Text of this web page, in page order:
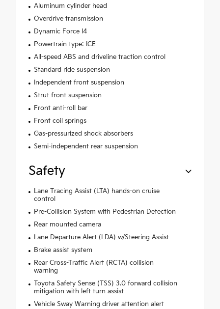
Aluminum cylinder head
Overdrive transmission
Dynamic Force I4
Powertrain type: ICE
All-speed ABS and driveline traction control
Standard ride suspension
Independent front suspension
Strut front suspension
Front anti-roll bar
Front coil springs
Gas-pressurized shock absorbers
Semi-independent rear suspension
Safety
Lane Tracing Assist (LTA) hands-on cruise
control
Pre-Collision System with Pedestrian Detection
Rear mounted camera
Lane Departure Alert (LDA) w/Steering Assist
Brake assist system
Rear Cross-Traffic Alert (RCTA) collision
warning
Toyota Safety Sense (TSS) 3.0 forward collision
mitigation with left turn assist
Vehicle Sway Warning driver attention alert